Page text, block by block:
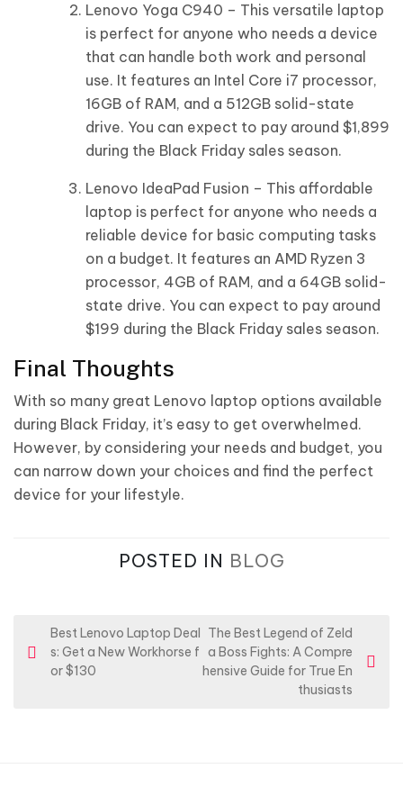
Lenovo Yoga C940 – This versatile laptop
is perfect for anyone who needs a device
that can handle both work and personal
use. It features an Intel Core i7 processor,
16GB of RAM, and a 512GB solid-state
drive. You can expect to pay around $1,899
during the Black Friday sales season.
Lenovo IdeaPad Fusion – This affordable
laptop is perfect for anyone who needs a
reliable device for basic computing tasks
on a budget. It features an AMD Ryzen 3
processor, 4GB of RAM, and a 64GB solid-
state drive. You can expect to pay around
$199 during the Black Friday sales season.
Final Thoughts
With so many great Lenovo laptop options available
during Black Friday, it’s easy to get overwhelmed.
However, by considering your needs and budget, you
can narrow down your choices and find the perfect
device for your lifestyle.
POSTED IN BLOG
o
Best Lenovo Laptop Deal
s: Get a New Workhorse f
or $130
The Best Legend of Zeld
a Boss Fights: A Compre
hensive Guide for True En
thusiasts